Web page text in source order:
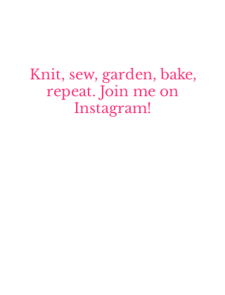
Knit, sew, garden, bake,
repeat. Join me on
Instagram!